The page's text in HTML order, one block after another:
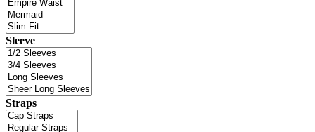
Sleeve
Straps